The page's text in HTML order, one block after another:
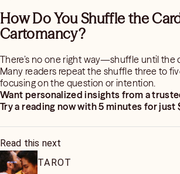
How Do You Shuffle the
Cartomancy?
There’s no one right way—shuffle until the
Many readers repeat the shuffle three to
focusing on the question or intention.
Want personalized insights from a
Try a reading now with 5 minutes for just
Read this next
TAROT